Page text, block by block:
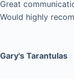
Great
Would highly
Gary's Tarantulas